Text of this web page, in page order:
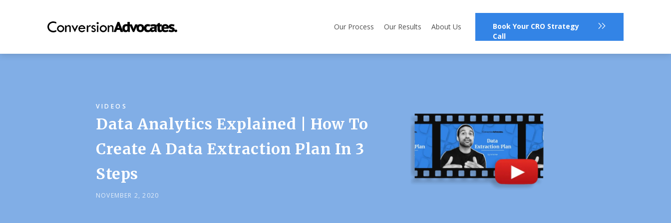
Our Process Our Results About Us
Book Your CRO Strategy
Call
VIDEOS
Data Analytics Explained | How To
Create A Data Extraction Plan In 3
Steps
NOVEMBER 2, 2020